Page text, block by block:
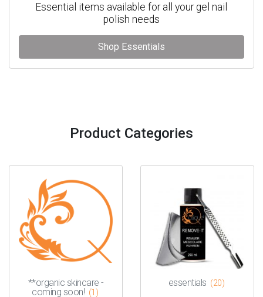
Essential items available for all your gel nail
polish needs
Shop Essentials
Product Categories
**organic skincare -
coming soon! (1)
essentials (20)